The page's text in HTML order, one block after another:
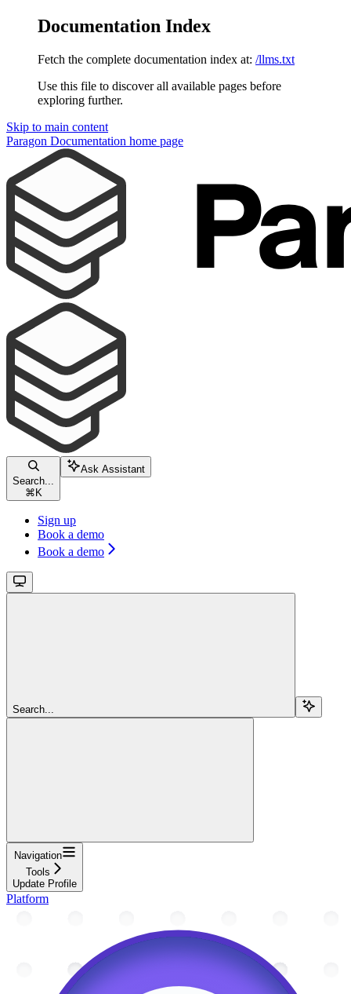
Documentation Index
Fetch the complete documentation index at: /llms.txt
Use this file to discover all available pages before
exploring further.
Skip to main content
Paragon Documentation home page
Search...
⌘ K
Ask Assistant
Sign up
Book a demo
Book a demo
Search...
Navigation
Tools
Update Profile
Platform